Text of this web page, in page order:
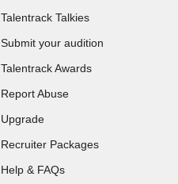
Talentrack Talkies
Submit your audition
Talentrack Awards
Report Abuse
Upgrade
Recruiter Packages
Help & FAQs